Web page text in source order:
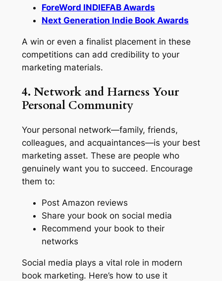
ForeWord INDIEFAB Awards
Next Generation Indie Book Awards
A win or even a finalist placement in these
competitions can add credibility to your
marketing materials.
4. Network and Harness Your
Personal Community
Your personal network—family, friends,
colleagues, and acquaintances—is your best
marketing asset. These are people who
genuinely want you to succeed. Encourage
them to:
Post Amazon reviews
Share your book on social media
Recommend your book to their
networks
Social media plays a vital role in modern
book marketing. Here’s how to use it